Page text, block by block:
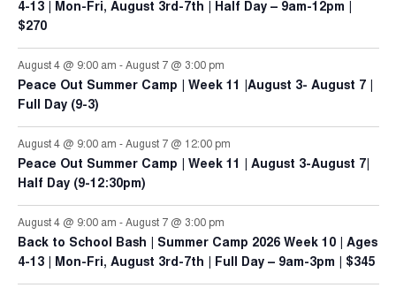
4-13 | Mon-Fri, August 3rd-7th | Half Day – 9am-12pm |
$270
August 4 @ 9:00 am - August 7 @ 3:00 pm
Peace Out Summer Camp | Week 11 |August 3- August 7 |
Full Day (9-3)
August 4 @ 9:00 am - August 7 @ 12:00 pm
Peace Out Summer Camp | Week 11 | August 3-August 7|
Half Day (9-12:30pm)
August 4 @ 9:00 am - August 7 @ 3:00 pm
Back to School Bash | Summer Camp 2026 Week 10 | Ages
4-13 | Mon-Fri, August 3rd-7th | Full Day – 9am-3pm | $345